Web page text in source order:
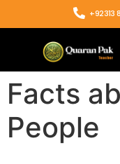
+92313
Facts
People